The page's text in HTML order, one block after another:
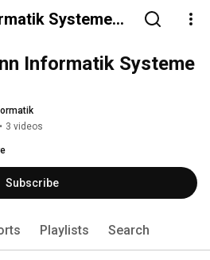
Systeme
Informatik Systeme
• 3 videos
Subscribe
Playlists Search